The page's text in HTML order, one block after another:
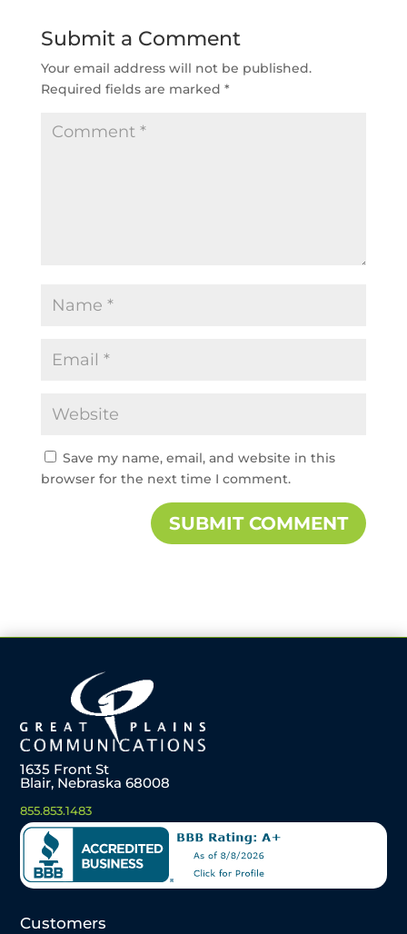
Submit a Comment
Your email address will not be published.
Required fields are marked *
Save my name, email, and website in this
browser for the next time I comment.
1635 Front St
Blair, Nebraska 68008
855.853.1483
Customers